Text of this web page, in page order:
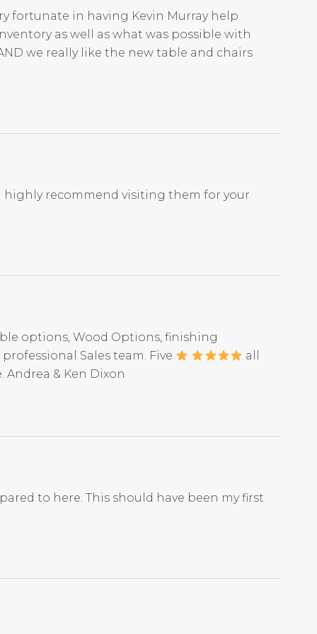
fortunate in having Kevin Murray help
as well as what was possible with
we really like the new table and chairs
highly recommend visiting them for your
options, Wood Options, finishing
Sales team. Five
all
& Ken Dixon
to here. This should have been my first